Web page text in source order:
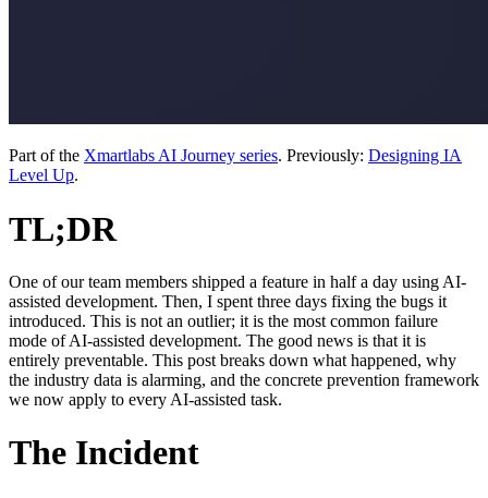
Part of the Xmartlabs AI Journey series. Previously: Designing IA
Level Up.
TL;DR
One of our team members shipped a feature in half a day using AI-
assisted development. Then, I spent three days fixing the bugs it
introduced. This is not an outlier; it is the most common failure
mode of AI-assisted development. The good news is that it is
entirely preventable. This post breaks down what happened, why
the industry data is alarming, and the concrete prevention framework
we now apply to every AI-assisted task.
The Incident